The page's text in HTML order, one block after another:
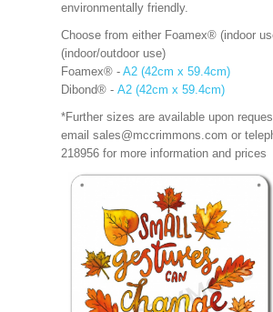
environmentally friendly.
Choose from either Foamex® (indoor
(indoor/outdoor use)
Foamex® - A2 (42cm x 59.4cm)
Dibond® - A2 (42cm x 59.4cm)
*Further sizes are available upon
email sales@mccrimmons.com or
218956 for more information and prices